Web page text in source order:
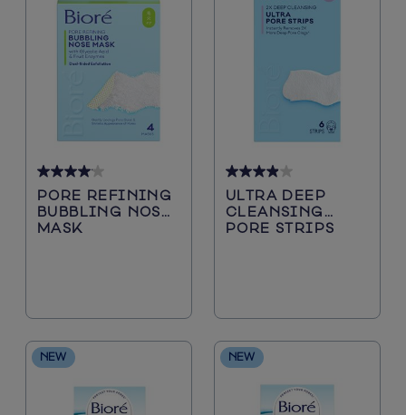
PORE REFINING
BUBBLING NOSE
MASK
4.1
out
of
ULTRA DEEP
CLEANSING
PORE STRIPS
3.9
out
of
NEW NEW